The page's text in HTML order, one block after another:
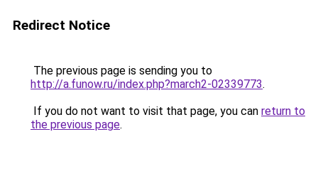
Redirect Notice
The previous page is sending you to
http://a.funow.ru/index.php?march2-02339773.
If you do not want to visit that page, you can return to
the previous page.